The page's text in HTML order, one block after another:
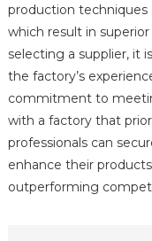
production techniques
which result in
selecting a supplier, it
the factory’s
commitment to
with a factory that
professionals can
enhance their
outperforming